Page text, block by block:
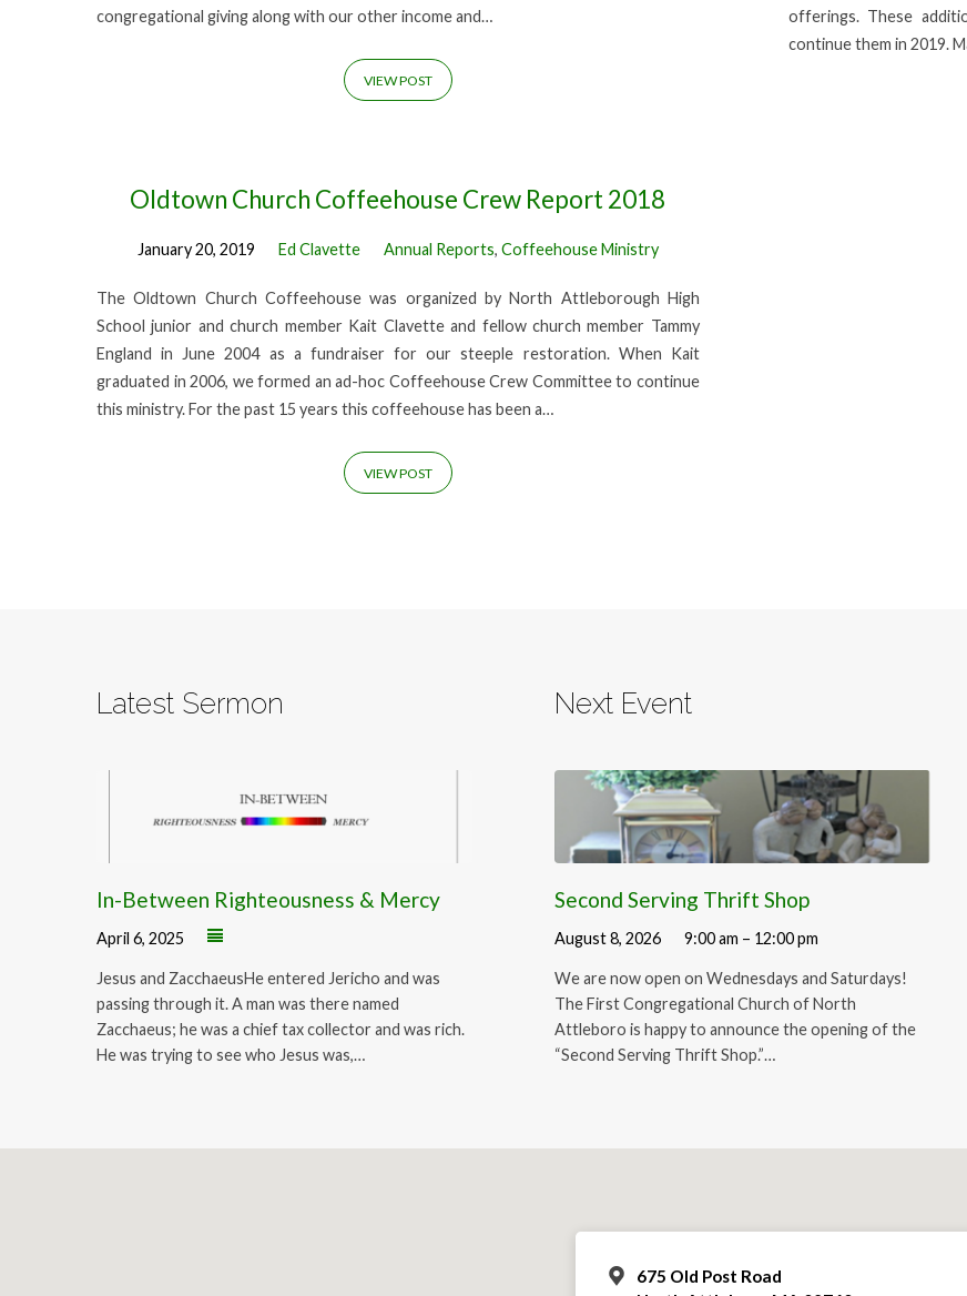
congregational giving along with our other income and…
VIEW POST
offerings. These
continue them in 2019.
Oldtown Church Coffeehouse Crew Report 2018
January 20, 2019 Ed Clavette Annual Reports, Coffeehouse Ministry
The Oldtown Church Coffeehouse was organized by North Attleborough High
School junior and church member Kait Clavette and fellow church member Tammy
England in June 2004 as a fundraiser for our steeple restoration. When Kait
graduated in 2006, we formed an ad-hoc Coffeehouse Crew Committee to continue
this ministry. For the past 15 years this coffeehouse has been a…
VIEW POST
Latest Sermon
In-Between Righteousness & Mercy
April 6, 2025
Jesus and ZacchaeusHe entered Jericho and was
passing through it. A man was there named
Zacchaeus; he was a chief tax collector and was rich.
He was trying to see who Jesus was,…
Next Event
Second Serving Thrift Shop
August 8, 2026 9:00 am – 12:00 pm
We are now open on Wednesdays and Saturdays!
The First Congregational Church of North
Attleboro is happy to announce the opening of the
“Second Serving Thrift Shop.”…
675 Old Post Road